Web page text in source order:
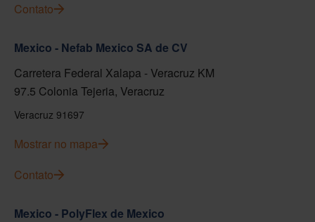
Contato
Mexico - Nefab Mexico SA de CV
Carretera Federal Xalapa - Veracruz KM
97.5 Colonia Tejeria, Veracruz
Veracruz 91697
Mostrar no mapa
Contato
Mexico - PolyFlex de Mexico